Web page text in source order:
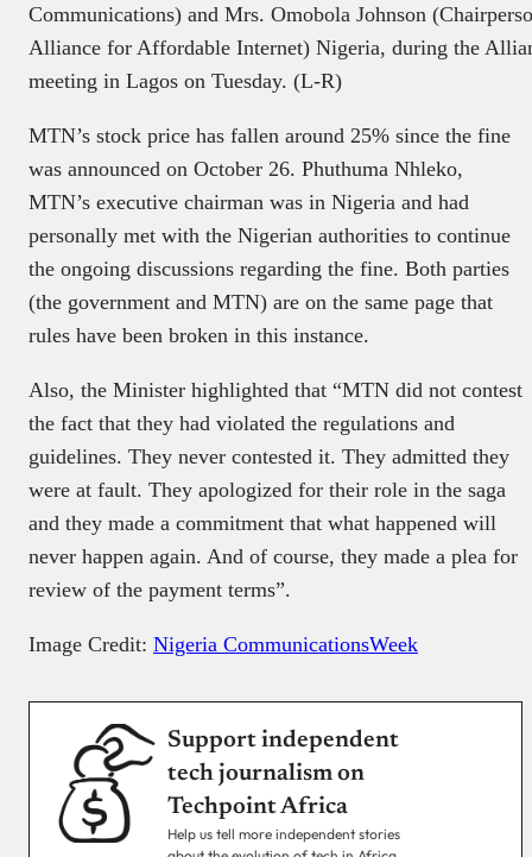
Communications) and Mrs. Omobola Johnson
Alliance for Affordable Internet) Nigeria, during the
meeting in Lagos on Tuesday. (L-R)
MTN’s stock price has fallen around 25% since the fine
was announced on October 26. Phuthuma Nhleko,
MTN’s executive chairman was in Nigeria and had
personally met with the Nigerian authorities to continue
the ongoing discussions regarding the fine. Both parties
(the government and MTN) are on the same page that
rules have been broken in this instance.
Also, the Minister highlighted that “MTN did not contest
the fact that they had violated the regulations and
guidelines. They never contested it. They admitted they
were at fault. They apologized for their role in the saga
and they made a commitment that what happened will
never happen again. And of course, they made a plea for
review of the payment terms”.
Image Credit: Nigeria CommunicationsWeek
Support independent
tech journalism on
Techpoint Africa
Help us tell more independent stories